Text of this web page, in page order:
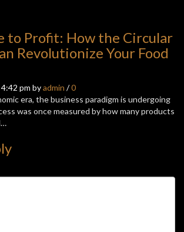
to Profit: How the Circular
Revolutionize Your Food
pm byadmin /0
era, the business paradigm is undergoing
was once measured by how many products